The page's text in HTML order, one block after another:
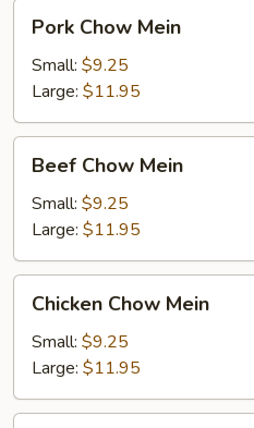
Chow
Mein
Pork Chow Mein
Small: $9.25
Large: $11.95
Chow
Mein
Beef Chow Mein
Small: $9.25
Large: $11.95
Chow
Mein
Chicken Chow Mein
Small: $9.25
Large: $11.95